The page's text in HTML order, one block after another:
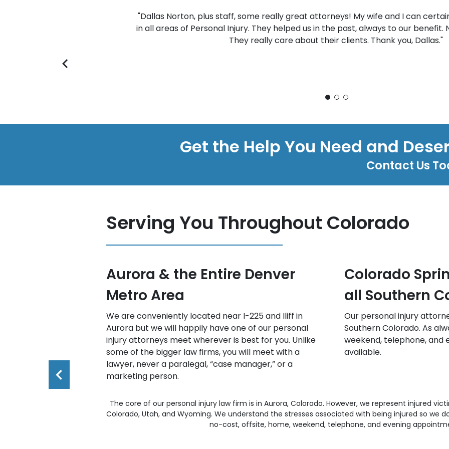
"Dallas Norton, plus staff, some really great attorneys! My wife and I can
in all areas of Personal Injury. They helped us in the past, always to our
They really care about their clients. Thank you, Dallas."
Get the Help You Need and
Contact Us
Serving You Throughout Colorado
or a
Colorado Springs, Pueblo, and
all Southern Colorado
Our personal injury attorneys frequently travel to
Southern Colorado. As always, there are no-cost offsite,
weekend, telephone, and evening appointments
available.
Fort Collins
Colorado
Free consultations offsite,
appointments with a
available.
The core of our personal injury law firm is in Aurora, Colorado. However, we represent injured
Colorado, Utah, and Wyoming. We understand the stresses associated with being injured so we
no-cost, offsite, home, weekend, telephone, and evening